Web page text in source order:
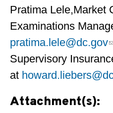
Pratima Lele,Market
Examinations
pratima.lele@dc.gov
Supervisory
at
Attachment(s):